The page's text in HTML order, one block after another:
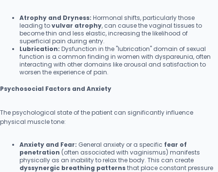
Atrophy and Dryness: Hormonal shifts, particularly those
leading tovulvar atrophy, can cause the vaginal tissues to
become thin and less elastic, increasing the likelihood of
superficial pain during entry.
Lubrication: Dysfunction in the "lubrication" domain of sexual
function is a common finding in women with dyspareunia, often
interacting with other domains like arousal and satisfaction to
worsen the experience of pain.
Psychosocial Factors and Anxiety
The psychological state of the patient can significantly influence
physical muscle tone:
Anxiety and Fear: General anxiety or a specific fear of
penetration (often associated with vaginismus) manifests
physically as an inability to relax the body. This can create
dyssynergic breathing patternsthat place constant pressure